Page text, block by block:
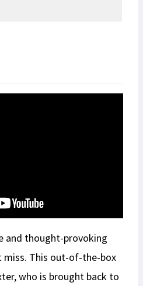
and thought-provoking
miss. This out-of-the-box
who is brought back to